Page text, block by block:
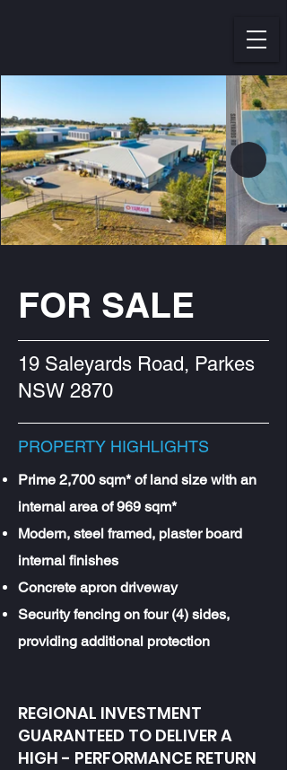
FOR SALE
19 Saleyards Road, Parkes
NSW 2870
PROPERTY HIGHLIGHTS
Prime 2,700 sqm* of land size with an
internal area of 969 sqm*
Modern, steel framed, plaster board
internal finishes
Concrete apron driveway
Security fencing on four (4) sides,
providing additional protection
REGIONAL INVESTMENT
GUARANTEED TO DELIVER A
HIGH - PERFORMANCE RETURN